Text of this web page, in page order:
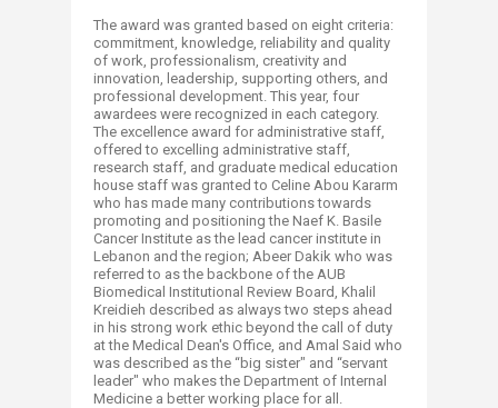
The award was granted based on eight criteria:
commitment, knowledge, reliability and quality
of work, professionalism, creativity and
innovation, leadership, supporting others, and
professional development. This year, four
awardees were recognized in each category.
The excellence award for administrative staff,
offered to excelling administrative staff,
research staff, and graduate medical education
house staff was granted to Celine Abou Kararm
who has made many contributions towards
promoting and positioning the Naef K. Basile
Cancer Institute as the lead cancer institute in
Lebanon and the region; Abeer Dakik who was
referred to as the backbone of the AUB
Biomedical Institutional Review Board, Khalil
Kreidieh described as always two steps ahead
in his strong work ethic beyond the call of duty
at the Medical Dean's Office, and Amal Said who
was described as the “big sister" and “servant
leader" who makes the Department of Internal
Medicine a better working place for all.